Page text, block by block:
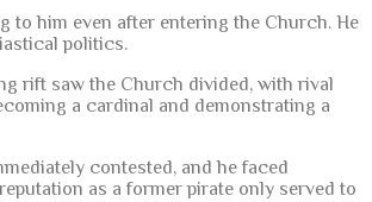
to him even after entering the Church. He
politics.
rift saw the Church divided, with rival
a cardinal and demonstrating a
contested, and he faced
as a former pirate only served to